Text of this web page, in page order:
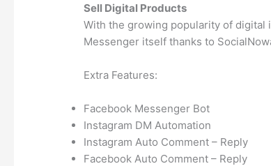
Sell Digital Products
With the growing popularity of digital
Messenger itself thanks to
Extra Features:
Facebook Messenger Bot
Instagram DM Automation
Instagram Auto Comment – Reply
Facebook Auto Comment – Reply